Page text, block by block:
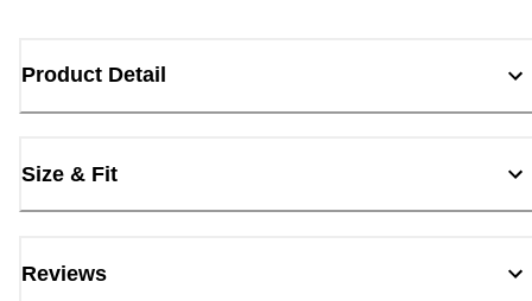
Product Detail
Size & Fit
Reviews